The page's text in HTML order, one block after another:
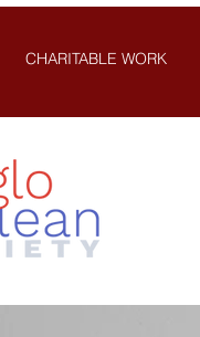
CHARITABLE WORK